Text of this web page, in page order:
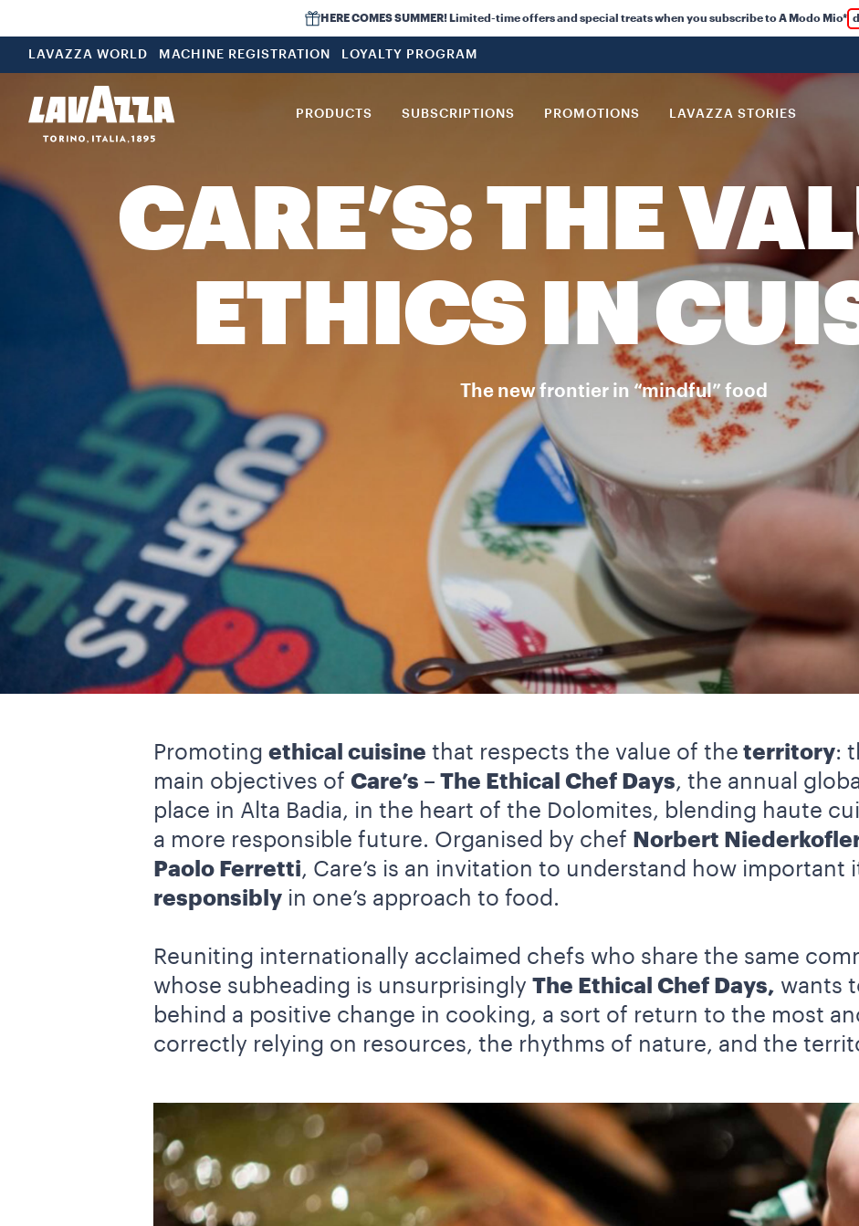
HERE COMES SUMMER! Limited-time offers and special treats when you subscribe to A Modo Mio*
LAVAZZA WORLD MACHINE REGISTRATION LOYALTY PROGRAM
PRODUCTS SUBSCRIPTIONS PROMOTIONS LAVAZZA STORIES
CARE’S: THE
ETHICS IN
The new frontier in “mindful” food
Promoting ethical cuisine that respects the value of the territory:
main objectives of Care’s – The Ethical Chef Days, the annual
place in Alta Badia, in the heart of the Dolomites, blending haute
a more responsible future. Organised by chef Norbert
Paolo Ferretti, Care’s is an invitation to understand how important
responsiblyin one’s approach to food.
Reuniting internationally acclaimed chefs who share the same
whose subheading is unsurprisingly The Ethical Chef Days, wants
behind a positive change in cooking, a sort of return to the most
correctly relying on resources, the rhythms of nature, and the